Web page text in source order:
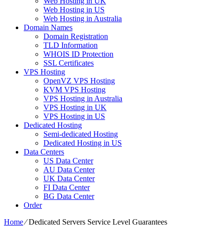
Web Hosting in US
Web Hosting in Australia
Domain Names
Domain Registration
TLD Information
WHOIS ID Protection
SSL Certificates
VPS Hosting
OpenVZ VPS Hosting
KVM VPS Hosting
VPS Hosting in Australia
VPS Hosting in UK
VPS Hosting in US
Dedicated Hosting
Semi-dedicated Hosting
Dedicated Hosting in US
Data Centers
US Data Center
AU Data Center
UK Data Center
FI Data Center
BG Data Center
Order
Home⁄Dedicated Servers Service Level Guarantees